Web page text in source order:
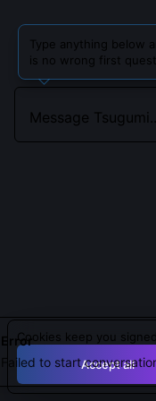
Type anything below
is no wrong first
Error
Failed to start
Cookies keep you
Accept all